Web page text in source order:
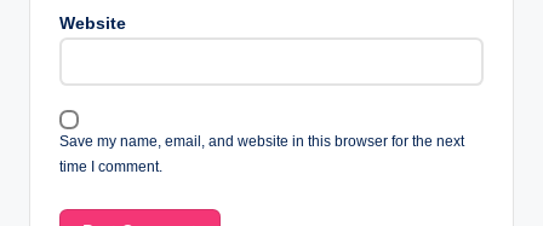
Website
Save my name, email, and website in this browser for the next
time I comment.